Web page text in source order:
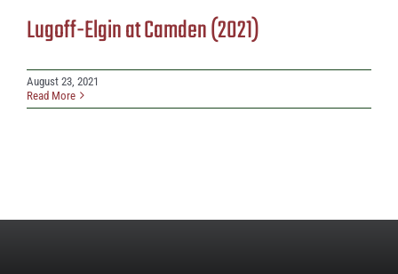
Lugoff-Elgin at Camden (2021)
August 23, 2021
Read More